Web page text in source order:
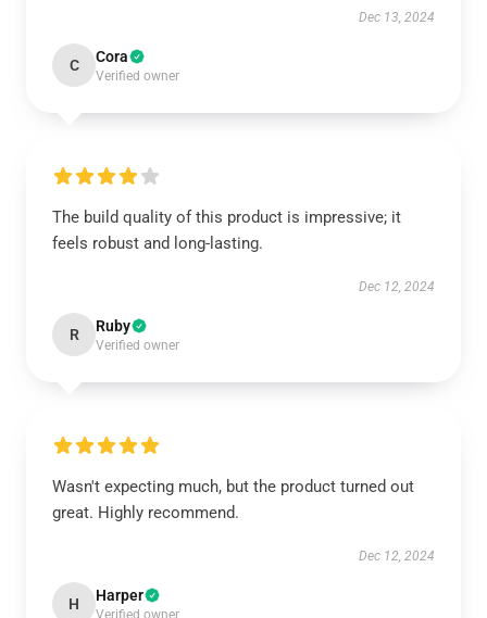
Dec 13, 2024
C Cora
Verified owner
The build quality of this product is impressive; it
feels robust and long-lasting.
Dec 12, 2024
R Ruby
Verified owner
Wasn't expecting much, but the product turned out
great. Highly recommend.
Dec 12, 2024
H Harper
Verified owner